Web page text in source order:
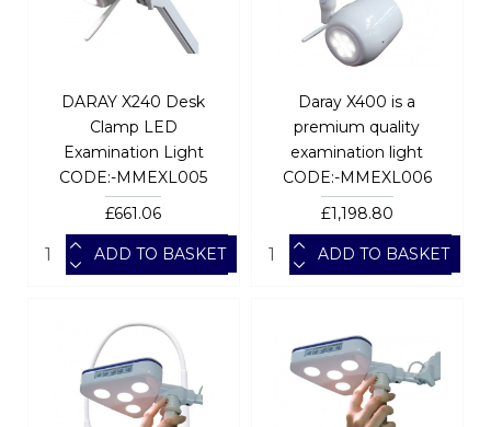
DARAY X240 Desk
Clamp LED
Examination Light
CODE:-MMEXL005
£661.06
ADD TO BASKET
Daray X400 is a
premium quality
examination light
CODE:-MMEXL006
£1,198.80
ADD TO BASKET